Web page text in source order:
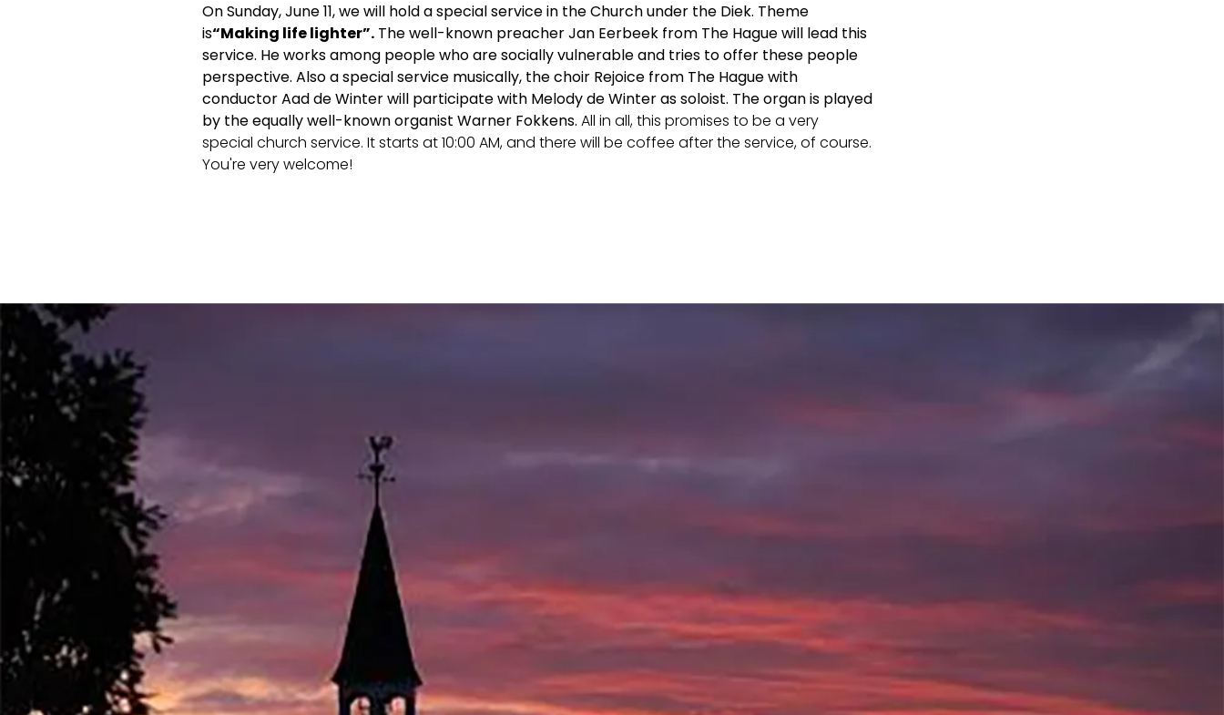
On Sunday, June 11, we will hold a special service in the Church under the Diek. Theme
is“Making life lighter”. The well-known preacher Jan Eerbeek from The Hague will lead this
service. He works among people who are socially vulnerable and tries to offer these people
perspective. Also a special service musically, the choir Rejoice from The Hague with
conductor Aad de Winter will participate with Melody de Winter as soloist. The organ is played
by the equally well-known organist Warner Fokkens. All in all, this promises to be a very
special church service. It starts at 10:00 AM, and there will be coffee after the service, of course.
You're very welcome!